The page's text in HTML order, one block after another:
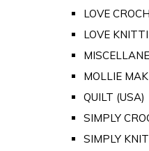
LOVE
LOVE
MOLLIE
QUILT (USA)
SIMPLY
SIMPLY